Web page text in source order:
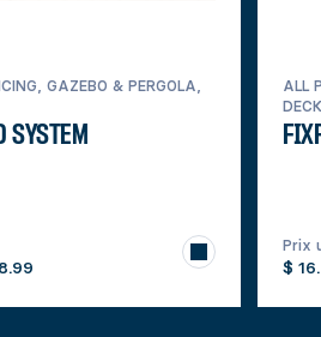
GAZEBO & PERGOLA,
SYSTEM
ALL
DECK
Prix
$